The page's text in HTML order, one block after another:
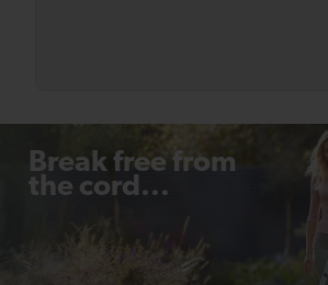
Break free from
the cord...